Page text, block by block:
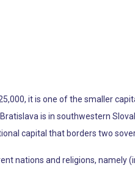
it is one of the smaller
is in southwestern
capital that borders two
nations and religions, namely